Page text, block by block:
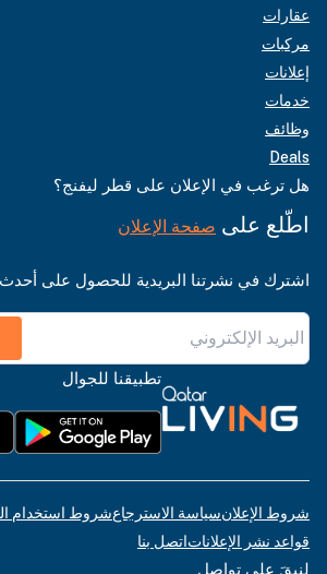
عقارات
مركبات
إعلانات
خدمات
وظائف
Deals
هل ترغب في الإعلان على قطر ليفنج؟
اطّلع على صفحة الإعلان
اشترك في نشرتنا البريدية للحصول على أحدث
تطبيقنا للجوال
شروط الإعلانسياسة الاسترجاعشروط استخدام
قواعد نشر الإعلاناتاتصل بنا
لنبقَ على تواصل